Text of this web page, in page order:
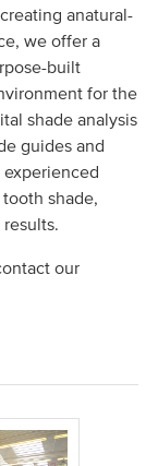
anatural-
we offer a
built
for the
shade analysis
guides and
shade,
our